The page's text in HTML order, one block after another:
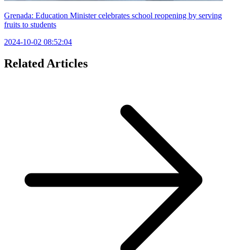
Grenada: Education Minister celebrates school reopening by serving
fruits to students
2024-10-02 08:52:04
Related Articles